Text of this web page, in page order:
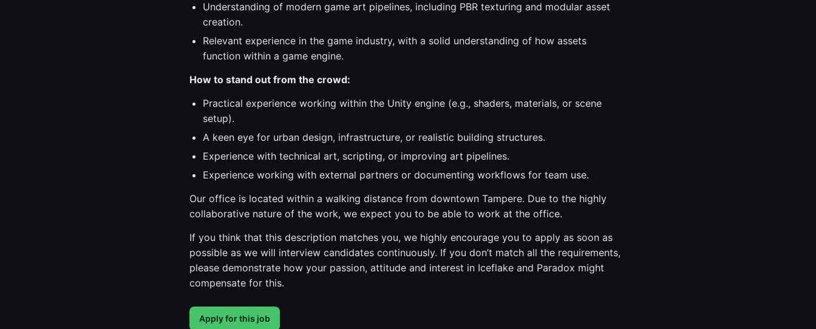
Understanding of modern game art pipelines, including PBR texturing and modular asset
creation.
Relevant experience in the game industry, with a solid understanding of how assets
function within a game engine.
How to stand out from the crowd:
Practical experience working within the Unity engine (e.g., shaders, materials, or scene
setup).
A keen eye for urban design, infrastructure, or realistic building structures.
Experience with technical art, scripting, or improving art pipelines.
Experience working with external partners or documenting workflows for team use.
Our office is located within a walking distance from downtown Tampere. Due to the highly
collaborative nature of the work, we expect you to be able to work at the office.
If you think that this description matches you, we highly encourage you to apply as soon as
possible as we will interview candidates continuously. If you don’t match all the requirements,
please demonstrate how your passion, attitude and interest in Iceflake and Paradox might
compensate for this.
Apply for this job